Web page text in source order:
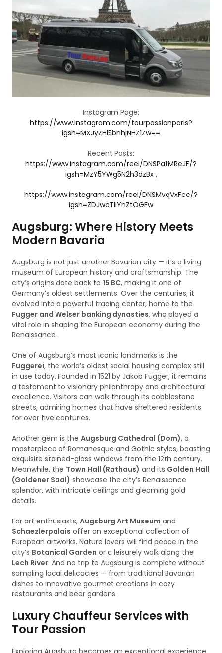
Instagram Page:
https://www.instagram.com/tourpassionparis?
igsh=MXJyZHl5bnhjNHZ1Zw==
Recent Posts:
https://www.instagram.com/reel/DNSPafMReJF/?
igsh=MzY5YWg5N2h3dzBx ,
https://www.instagram.com/reel/DNSMvqVxFcc/?
igsh=ZDJwcTllYnZtOGFw
Augsburg: Where History Meets
Modern Bavaria
Augsburg is not just another Bavarian city — it’s a living
museum of European history and craftsmanship. The
city’s origins date back to 15 BC, making it one of
Germany’s oldest settlements. Over the centuries, it
evolved into a powerful trading center, home to the
Fugger and Welser banking dynasties, who played a
vital role in shaping the European economy during the
Renaissance.
One of Augsburg’s most iconic landmarks is the
Fuggerei, the world’s oldest social housing complex still
in use today. Founded in 1521 by Jakob Fugger, it remains
a testament to visionary philanthropy and architectural
excellence. Visitors can walk through its cobblestone
streets, admiring homes that have sheltered residents
for over five centuries.
Another gem is the Augsburg Cathedral (Dom), a
masterpiece of Romanesque and Gothic styles, boasting
exquisite stained-glass windows from the 12th century.
Meanwhile, the Town Hall (Rathaus) and its Golden Hall
(Goldener Saal) showcase the city’s Renaissance
splendor, with intricate ceilings and gleaming gold
details.
For art enthusiasts, Augsburg Art Museum and
Schaezlerpalais offer an exceptional collection of
European artworks. Nature lovers will find peace in the
city’s Botanical Garden or a leisurely walk along the
Lech River. And no trip to Augsburg is complete without
sampling local delicacies — from traditional Bavarian
dishes to innovative gourmet creations in cozy
restaurants and beer gardens.
Luxury Chauffeur Services with
Tour Passion
Exploring Augsburg becomes an exceptional experience